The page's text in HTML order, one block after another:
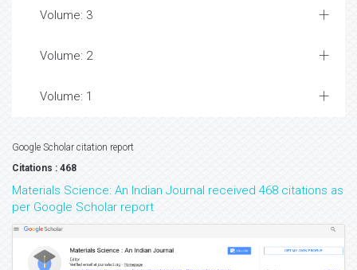
Volume: 3
Volume: 2
Volume: 1
Google Scholar citation report
Citations : 468
Materials Science: An Indian Journal received 468 citations as
per Google Scholar report